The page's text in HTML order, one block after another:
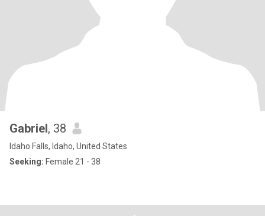
Gabriel, 38
Idaho Falls, Idaho, United States
Seeking: Female 21 - 38